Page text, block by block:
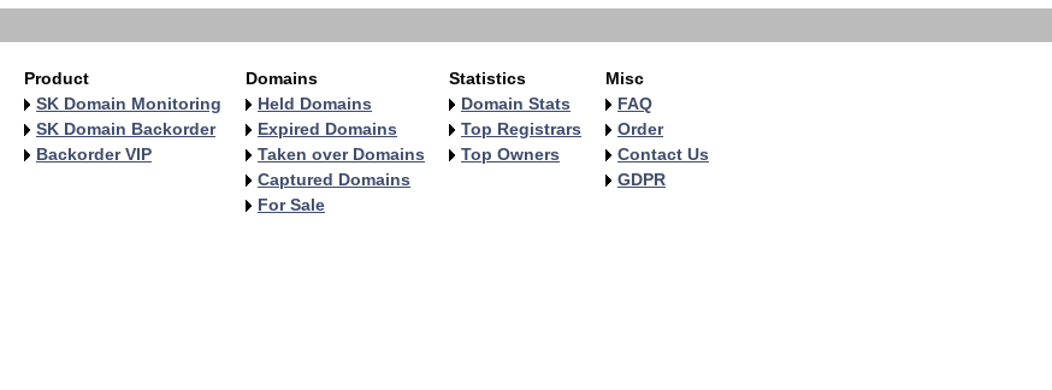
Product
SK Domain Monitoring
SK Domain Backorder
Backorder VIP
Domains
Held Domains
Expired Domains
Taken over Domains
Captured Domains
For Sale
Statistics
Domain Stats
Top Registrars
Top Owners
Misc
FAQ
Order
Contact Us
GDPR